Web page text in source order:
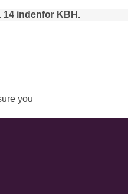
14 indenfor KBH.
you